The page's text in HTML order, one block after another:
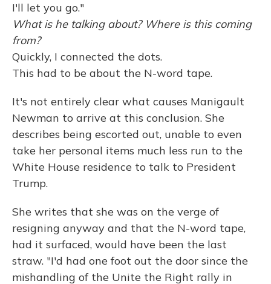
I'll let you go."
What is he talking about? Where is this coming
from?
Quickly, I connected the dots.
This had to be about the N-word tape.
It's not entirely clear what causes Manigault
Newman to arrive at this conclusion. She
describes being escorted out, unable to even
take her personal items much less run to the
White House residence to talk to President
Trump.
She writes that she was on the verge of
resigning anyway and that the N-word tape,
had it surfaced, would have been the last
straw. "I'd had one foot out the door since the
mishandling of the Unite the Right rally in